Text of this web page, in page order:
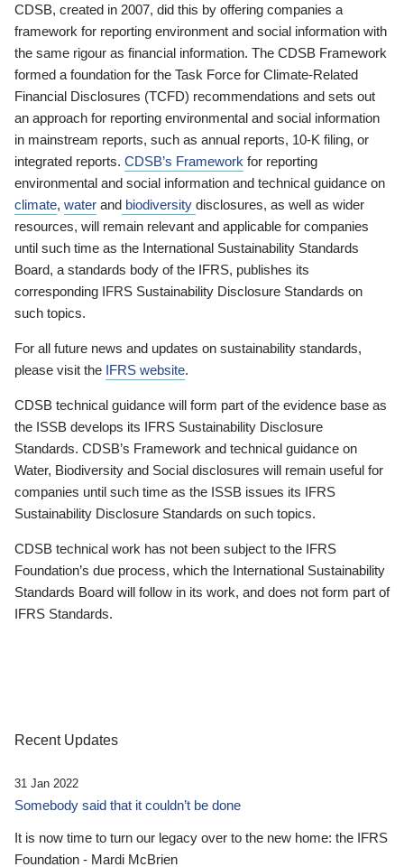
CDSB, created in 2007, did this by offering companies a
framework for reporting environment and social information with
the same rigour as financial information. The CDSB Framework
formed a foundation for the Task Force for Climate-Related
Financial Disclosures (TCFD) recommendations and sets out
an approach for reporting environmental and social information
in mainstream reports, such as annual reports, 10-K filing, or
integrated reports. CDSB’s Framework for reporting
environmental and social information and technical guidance on
climate, water and biodiversity disclosures, as well as wider
resources, will remain relevant and applicable for companies
until such time as the International Sustainability Standards
Board, a standards body of the IFRS, publishes its
corresponding IFRS Sustainability Disclosure Standards on
such topics.
For all future news and updates on sustainability standards,
please visit the IFRS website.
CDSB technical guidance will form part of the evidence base as
the ISSB develops its IFRS Sustainability Disclosure
Standards. CDSB’s Framework and technical guidance on
Water, Biodiversity and Social disclosures will remain useful for
companies until such time as the ISSB issues its IFRS
Sustainability Disclosure Standards on such topics.
CDSB technical work has not been subject to the IFRS
Foundation’s due process, which the International Sustainability
Standards Board will follow in its work, and does not form part of
IFRS Standards.
Recent Updates
31 Jan 2022
Somebody said that it couldn’t be done
It is now time to turn our legacy over to the new home: the IFRS
Foundation - Mardi McBrien